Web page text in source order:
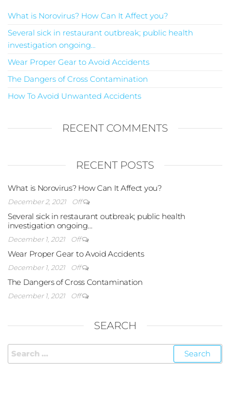
What is Norovirus? How Can It Affect you?
Several sick in restaurant outbreak; public health
investigation ongoing…
Wear Proper Gear to Avoid Accidents
The Dangers of Cross Contamination
How To Avoid Unwanted Accidents
RECENT COMMENTS
RECENT POSTS
What is Norovirus? How Can It Affect you?
December 2, 2021 Off
Several sick in restaurant outbreak; public health
investigation ongoing…
December 1, 2021 Off
Wear Proper Gear to Avoid Accidents
December 1, 2021 Off
The Dangers of Cross Contamination
December 1, 2021 Off
SEARCH